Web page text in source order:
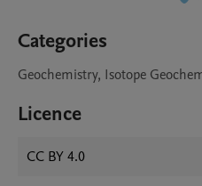
Categories
Geochemistry, Isotope
Licence
CC BY 4.0